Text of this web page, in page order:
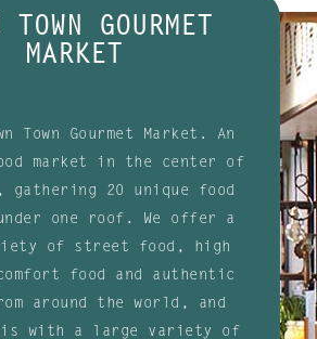
TOWN GOURMET
MARKET
Town Gourmet Market. An
market in the center of
gathering 20 unique food
one roof. We offer a
of street food, high
food and authentic
around the world, and
with a large variety of